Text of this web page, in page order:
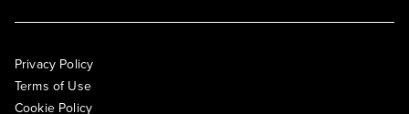
Privacy Policy
Terms of Use
Cookie Policy